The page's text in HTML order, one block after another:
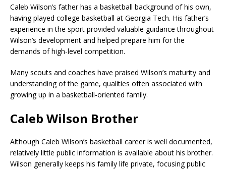
Caleb Wilson’s father has a basketball background of his own,
having played college basketball at Georgia Tech. His father’s
experience in the sport provided valuable guidance throughout
Wilson’s development and helped prepare him for the
demands of high-level competition.
Many scouts and coaches have praised Wilson’s maturity and
understanding of the game, qualities often associated with
growing up in a basketball-oriented family.
Caleb Wilson Brother
Although Caleb Wilson’s basketball career is well documented,
relatively little public information is available about his brother.
Wilson generally keeps his family life private, focusing public